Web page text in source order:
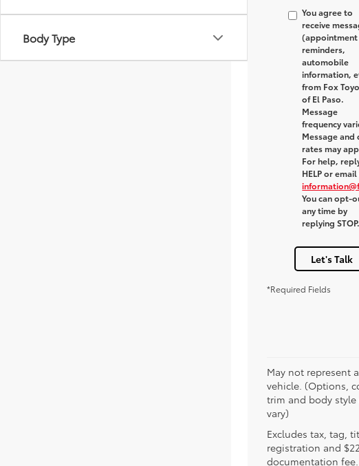
Body Type
You agree to
receive
(appointment
reminders,
automobile
information,
from Fox
of El Paso.
Message
frequency
Message and
rates may
For help,
HELP or email
You can opt-
any time by
replying STOP.
Let's Talk
*Required Fields
May not represent
vehicle. (Options,
trim and body style
vary)
Excludes tax, tag,
registration and
documentation fee.